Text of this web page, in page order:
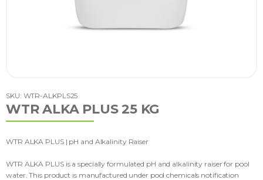
SKU: WTR-ALKPLS25
WTR ALKA PLUS 25 KG
WTR ALKA PLUS | pH and Alkalinity Raiser
WTR ALKA PLUS is a specially formulated pH and alkalinity raiser for pool
water. This product is manufactured under pool chemicals notification